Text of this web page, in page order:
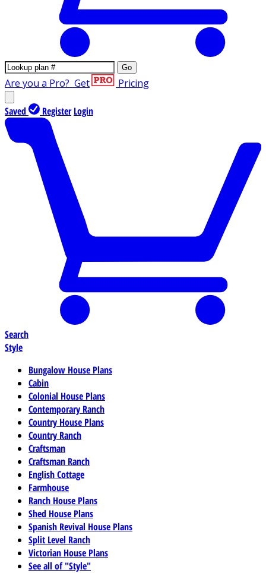
Go
Are you a Pro? Get Pricing
Saved Register Login
Search
Style
Bungalow House Plans
Cabin
Colonial House Plans
Contemporary Ranch
Country House Plans
Country Ranch
Craftsman
Craftsman Ranch
English Cottage
Farmhouse
Ranch House Plans
Shed House Plans
Spanish Revival House Plans
Split Level Ranch
Victorian House Plans
See all of "Style"